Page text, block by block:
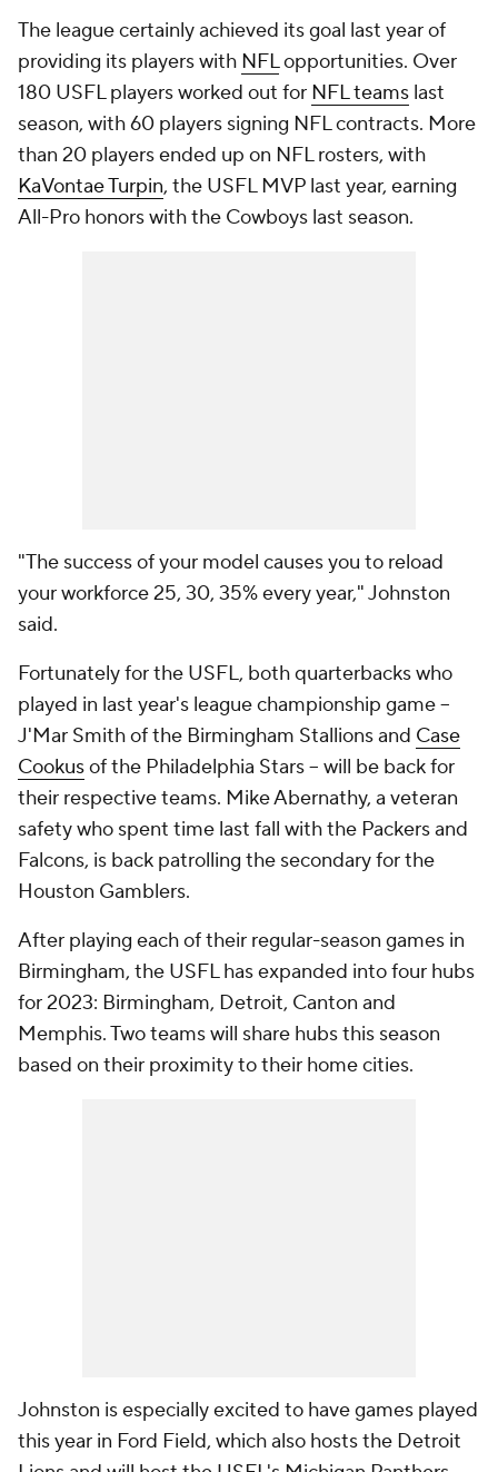
The league certainly achieved its goal last year of
providing its players with NFLopportunities. Over
180 USFL players worked out for NFL teams last
season, with 60 players signing NFL contracts. More
than 20 players ended up on NFL rosters, with
KaVontae Turpin, the USFL MVP last year, earning
All-Pro honors with the Cowboys last season.
"The success of your model causes you to reload
your workforce 25, 30, 35% every year," Johnston
said.
Fortunately for the USFL, both quarterbacks who
played in last year's league championship game --
J'Mar Smith of the Birmingham Stallions and Case
Cookusof the Philadelphia Stars -- will be back for
their respective teams. Mike Abernathy, a veteran
safety who spent time last fall with the Packers and
Falcons, is back patrolling the secondary for the
Houston Gamblers.
After playing each of their regular-season games in
Birmingham, the USFL has expanded into four hubs
for 2023: Birmingham, Detroit, Canton and
Memphis. Two teams will share hubs this season
based on their proximity to their home cities.
Johnston is especially excited to have games played
this year in Ford Field, which also hosts the Detroit